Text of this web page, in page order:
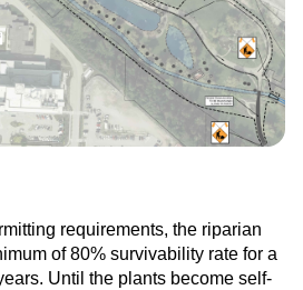
requirements, the riparian
of 80% survivability rate for a
Until the plants become self-